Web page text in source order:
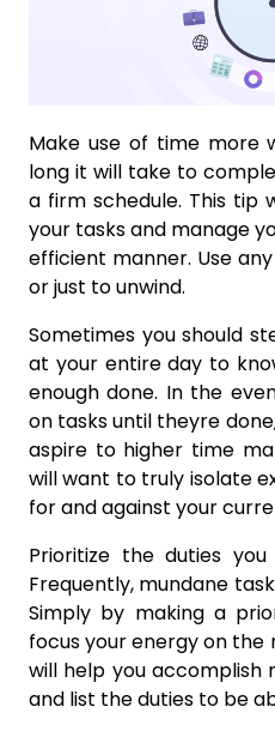
Make use of time more
long it will take to
a firm schedule. This tip
your tasks and manage
efficient manner. Use
or just to unwind.
Sometimes you should
at your entire day to
enough done. In the
on tasks until theyre
aspire to higher time
will want to truly isolate
for and against your
Prioritize the duties
Frequently, mundane
Simply by making a
focus your energy on
will help you accomplish
and list the duties to be